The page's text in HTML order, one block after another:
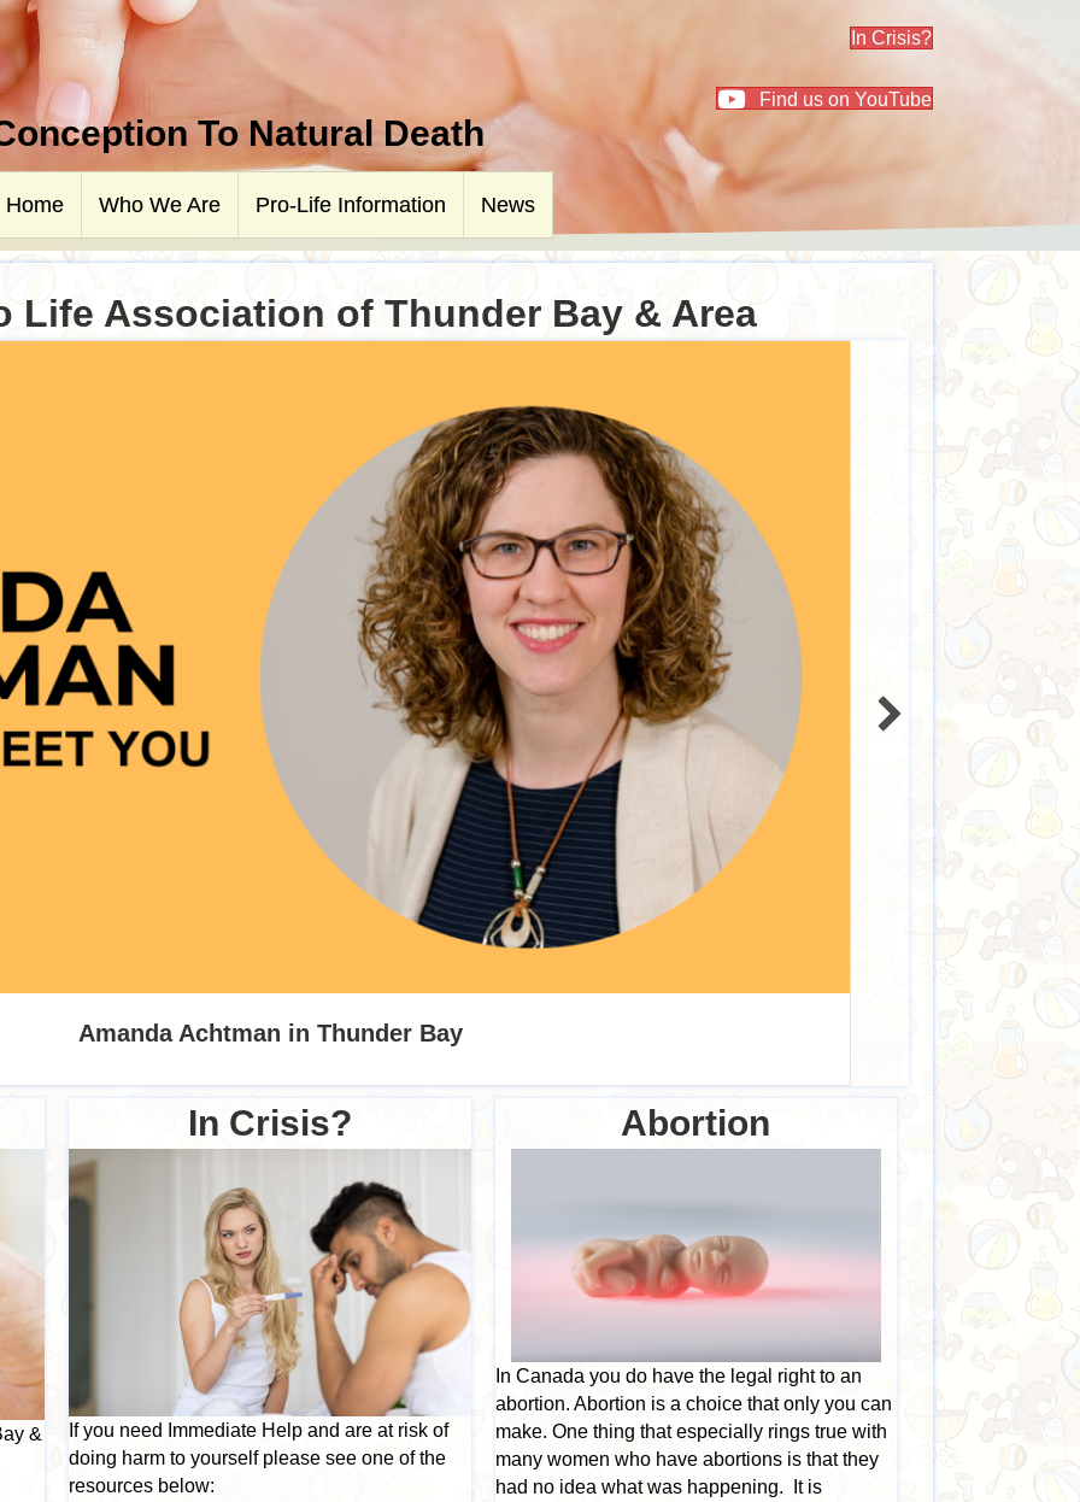
In Crisis?
To Natural Death
Find us on YouTube
Home Who We Are Pro-Life Information News
Life Association of Thunder Bay & Area
2026 March For Life Subsidy
&
In Crisis?
If you need Immediate Help and are at risk of
doing harm to yourself please see one of the
resources below:
Abortion
In Canada you do have the legal right to an
abortion. Abortion is a choice that only you can
make. One thing that especially rings true with
many women who have abortions is that they
had no idea what was happening. It is